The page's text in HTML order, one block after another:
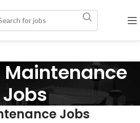
Jobs
Jobs